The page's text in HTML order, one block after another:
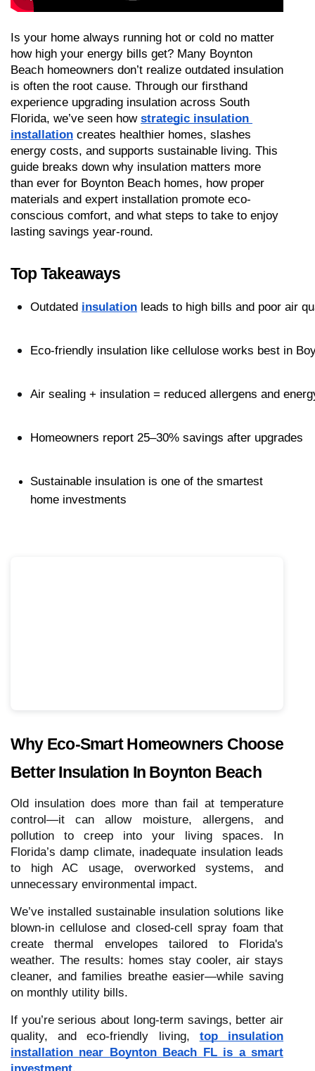
Is your home always running hot or cold no matter
how high your energy bills get? Many Boynton
Beach homeowners don’t realize outdated insulation
is often the root cause. Through our firsthand
experience upgrading insulation across South
Florida, we’ve seen how strategic insulation
installation creates healthier homes, slashes
energy costs, and supports sustainable living. This
guide breaks down why insulation matters more
than ever for Boynton Beach homes, how proper
materials and expert installation promote eco-
conscious comfort, and what steps to take to enjoy
lasting savings year-round.
Top Takeaways
Outdated insulation leads to high bills and poor air
Eco-friendly insulation like cellulose works best in
Air sealing + insulation = reduced allergens and
Homeowners report 25–30% savings after upgrades
Sustainable insulation is one of the smartest
home investments
Why Eco-Smart Homeowners Choose
Better Insulation In Boynton Beach
Old insulation does more than fail at temperature
control—it can allow moisture, allergens, and
pollution to creep into your living spaces. In
Florida’s damp climate, inadequate insulation leads
to high AC usage, overworked systems, and
unnecessary environmental impact.
We’ve installed sustainable insulation solutions like
blown-in cellulose and closed-cell spray foam that
create thermal envelopes tailored to Florida's
weather. The results: homes stay cooler, air stays
cleaner, and families breathe easier—while saving
on monthly utility bills.
If you’re serious about long-term savings, better air
quality, and eco-friendly living, top insulation
installation near Boynton Beach FL is a smart